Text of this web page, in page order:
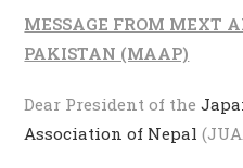
MESSAGE FROM MEXT
PAKISTAN (MAAP)
Dear President of the
Association of Nepal